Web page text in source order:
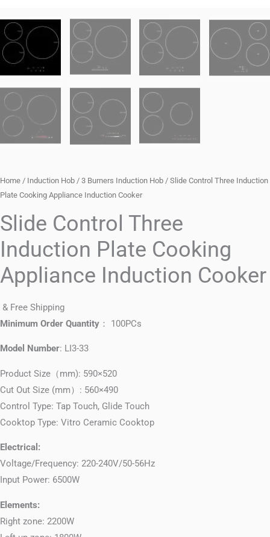
Home / Induction Hob / 3 Burners Induction Hob / Slide Control Three Induction
Plate Cooking Appliance Induction Cooker
Slide Control Three
Induction Plate Cooking
Appliance Induction Cooker
& Free Shipping
Minimum Order Quantity ： 100PCs
Model Number: LI3-33
Product Size（mm): 590×520
Cut Out Size (mm）: 560×490
Control Type: Tap Touch, Glide Touch
Cooktop Type: Vitro Ceramic Cooktop
Electrical:
Voltage/Frequency: 220-240V/50-56Hz
Input Power: 6500W
Elements:
Right zone: 2200W